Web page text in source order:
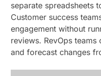
separate spreadsheets
Customer success
engagement without
reviews. RevOps
and forecast changes